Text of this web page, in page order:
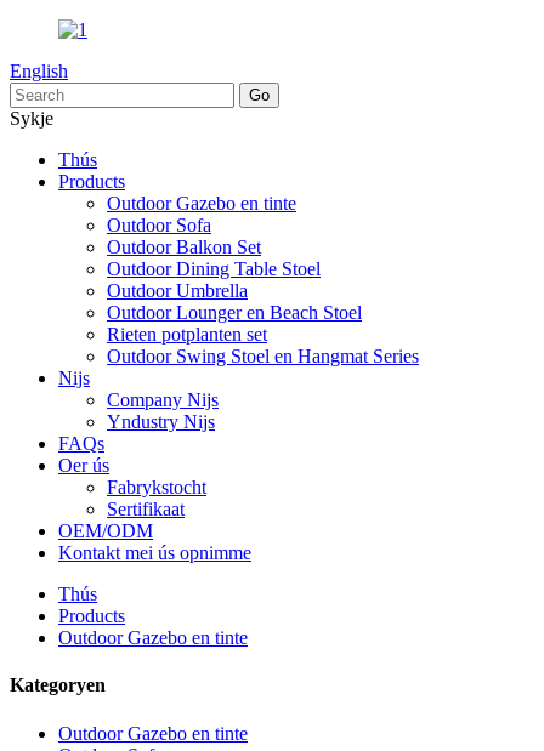
English
Sykje
Thús
Products
Outdoor Gazebo en tinte
Outdoor Sofa
Outdoor Balkon Set
Outdoor Dining Table Stoel
Outdoor Umbrella
Outdoor Lounger en Beach Stoel
Rieten potplanten set
Outdoor Swing Stoel en Hangmat Series
Nijs
Company Nijs
Yndustry Nijs
FAQs
Oer ús
Fabrykstocht
Sertifikaat
OEM/ODM
Kontakt mei ús opnimme
Thús
Products
Outdoor Gazebo en tinte
Kategoryen
Outdoor Gazebo en tinte